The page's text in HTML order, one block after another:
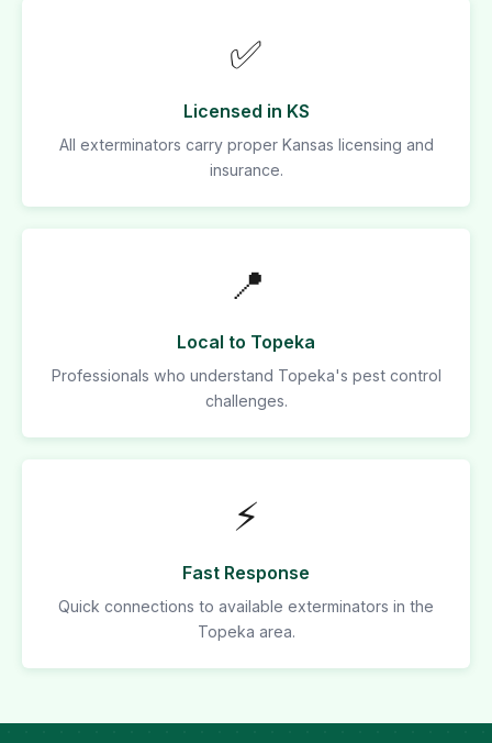
✅
Licensed in KS
All exterminators carry proper Kansas licensing and
insurance.
📍
Local to Topeka
Professionals who understand Topeka's pest control
challenges.
⚡
Fast Response
Quick connections to available exterminators in the
Topeka area.